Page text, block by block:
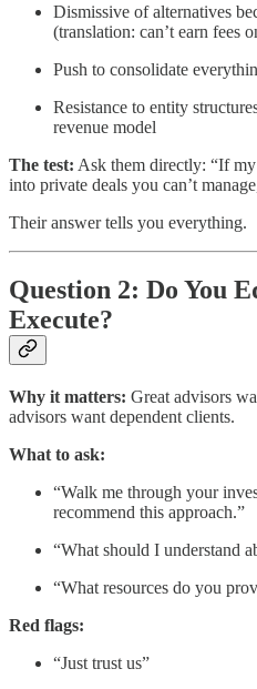
Dismissive of alternatives
(translation: can’t earn fees
Push to consolidate
Resistance to entity
revenue model
The test: Ask them directly: “If my
into private deals you can’t
Their answer tells you everything.
Question 2: Do You
Execute?
Why it matters: Great advisors
advisors want dependent clients.
What to ask:
“Walk me through your
recommend this approach.”
“What should I understand
“What resources do you
Red flags:
“Just trust us”